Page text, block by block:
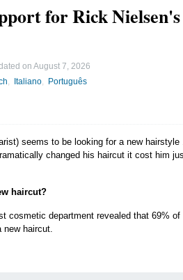
for Rick
on August 7, 2026
Italiano Português
seems to be looking for a new hairstyle
changed his haircut it cost him
haircut?
cosmetic department revealed that 69% of
haircut.